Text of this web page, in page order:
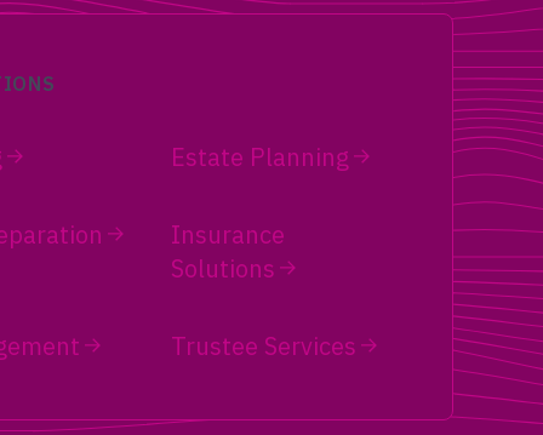
Estate Planning
Insurance
Solutions
Trustee Services